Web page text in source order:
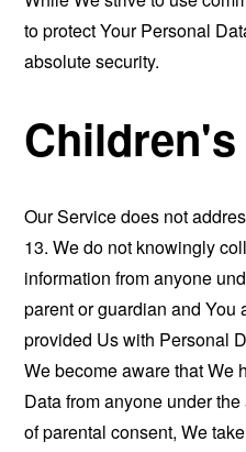
to protect Your Personal
absolute security.
Our Service does not
13. We do not knowingly
information from anyone
parent or guardian and You
provided Us with Personal
We become aware that We
Data from anyone under
of parental consent, We